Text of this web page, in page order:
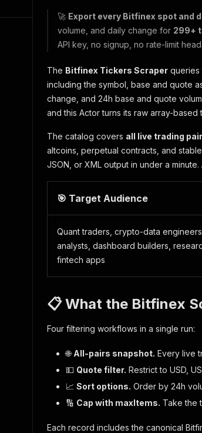
🚀 Export every Bitfinex spot and
volume, and daily change for 299+
API key, no signup, no rate-limit
The Bitfinex Tickers Scraper queries
including the symbol, base and quote
change, and 24h base and quote
and this Actor turns its raw array-
The catalog covers all live trading
altcoins, perpetual contracts, and
JSON, or XML output in under a
🎯 Target Audience
Quant traders, crypto-data
analysts, dashboard builders,
fintech apps
📋 What the Bitfinex
Four filtering workflows in a single run:
🌐 All-pairs snapshot. Every live
💵 Quote filter. Restrict to USD,
📈 Sort options. Order by 24h
🔢 Cap with maxItems. Take the
Each record includes the canonical